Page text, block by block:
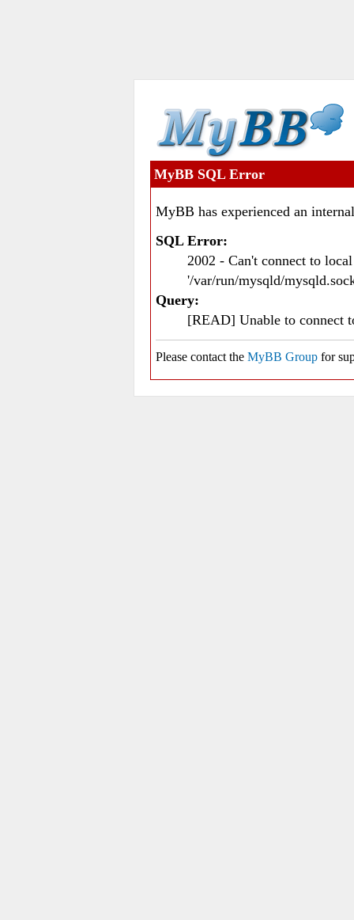
MyBB SQL Error
MyBB has experienced an
SQL Error:
2002 - Can't connect to
'/var/run/mysqld/
Query:
[READ] Unable to connect
Please contact the MyBB Group for